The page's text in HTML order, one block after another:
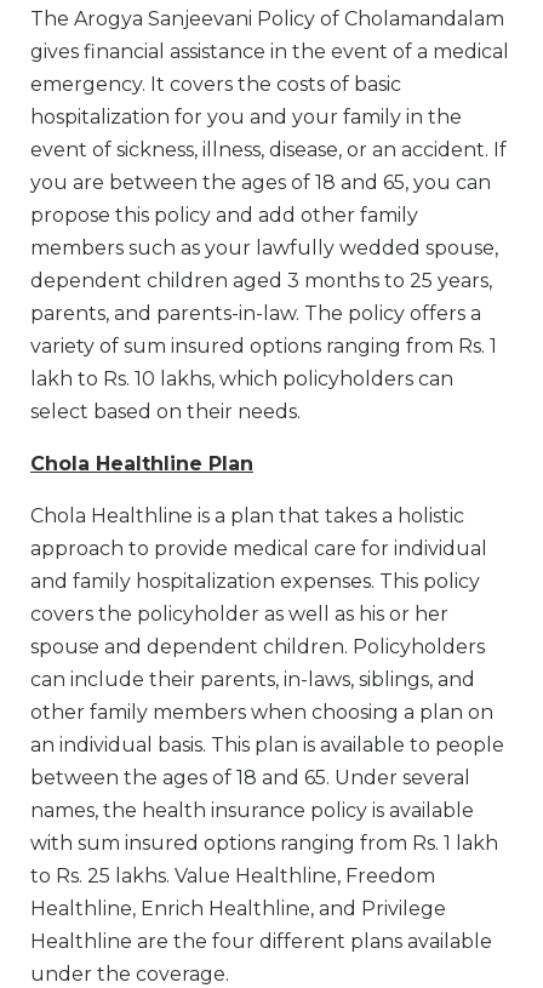
The Arogya Sanjeevani Policy of Cholamandalam
gives financial assistance in the event of a medical
emergency. It covers the costs of basic
hospitalization for you and your family in the
event of sickness, illness, disease, or an accident. If
you are between the ages of 18 and 65, you can
propose this policy and add other family
members such as your lawfully wedded spouse,
dependent children aged 3 months to 25 years,
parents, and parents-in-law. The policy offers a
variety of sum insured options ranging from Rs. 1
lakh to Rs. 10 lakhs, which policyholders can
select based on their needs.
Chola Healthline Plan
Chola Healthline is a plan that takes a holistic
approach to provide medical care for individual
and family hospitalization expenses. This policy
covers the policyholder as well as his or her
spouse and dependent children. Policyholders
can include their parents, in-laws, siblings, and
other family members when choosing a plan on
an individual basis. This plan is available to people
between the ages of 18 and 65. Under several
names, the health insurance policy is available
with sum insured options ranging from Rs. 1 lakh
to Rs. 25 lakhs. Value Healthline, Freedom
Healthline, Enrich Healthline, and Privilege
Healthline are the four different plans available
under the coverage.